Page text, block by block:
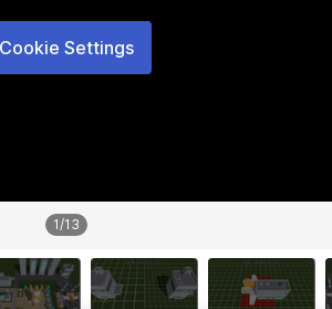
Cookie Settings
1/13